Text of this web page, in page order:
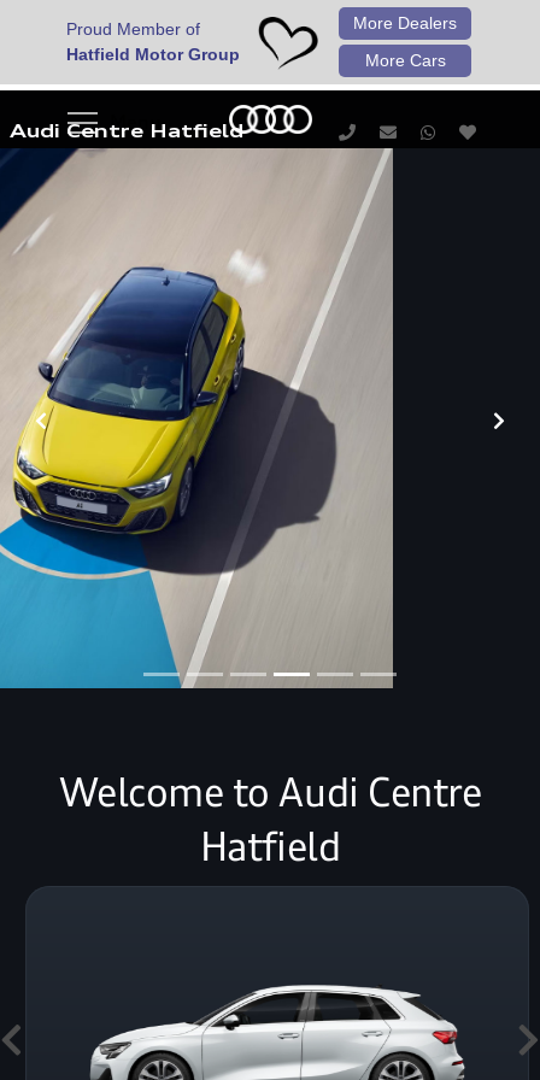
Proud Member of
Hatfield Motor Group
More Dealers
More Cars
Audi Centre Hatfield
Welcome to Audi Centre
Hatfield
Previous